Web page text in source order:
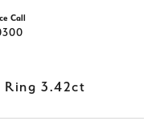
Call
3.42ct